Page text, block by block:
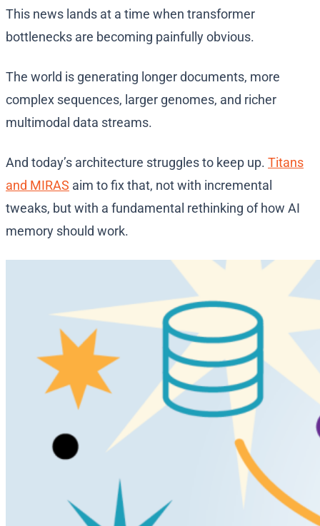
This news lands at a time when transformer
bottlenecks are becoming painfully obvious.
The world is generating longer documents, more
complex sequences, larger genomes, and richer
multimodal data streams.
And today’s architecture struggles to keep up. Titans
and MIRAS aim to fix that, not with incremental
tweaks, but with a fundamental rethinking of how AI
memory should work.